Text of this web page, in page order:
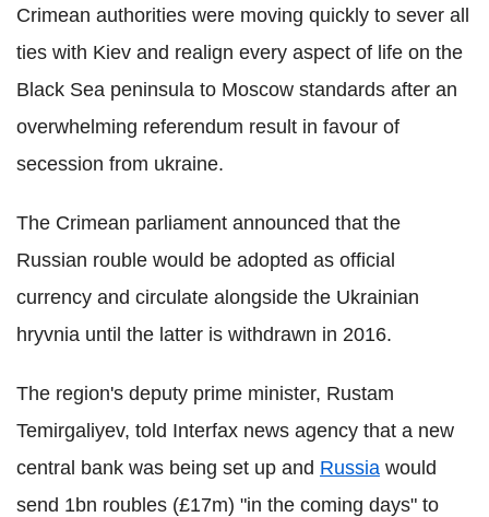
Crimean authorities were moving quickly to sever all
ties with Kiev and realign every aspect of life on the
Black Sea peninsula to Moscow standards after an
overwhelming referendum result in favour of
secession from ukraine.
The Crimean parliament announced that the
Russian rouble would be adopted as official
currency and circulate alongside the Ukrainian
hryvnia until the latter is withdrawn in 2016.
The region's deputy prime minister, Rustam
Temirgaliyev, told Interfax news agency that a new
central bank was being set up and Russia would
send 1bn roubles (£17m) "in the coming days" to